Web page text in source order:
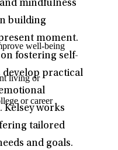
mindfulness
building
moment.
fostering self-
develop practical
Kelsey works
tailored
and goals.
well-being
living or
or career